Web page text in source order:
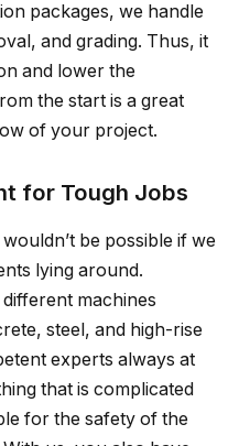
packages, we handle
and grading. Thus, it
and lower the
the start is a great
of your project.
for Tough Jobs
be possible if we
lying around.
machines
steel, and high-rise
experts always at
that is complicated
for the safety of the